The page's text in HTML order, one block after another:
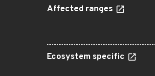
Affected ranges
Ecosystem specific